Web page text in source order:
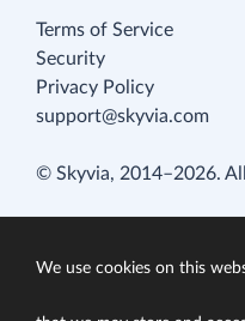
Terms of Service
Security
Privacy Policy
support@skyvia.com
© Skyvia, 2014–2026.
We use cookies on this